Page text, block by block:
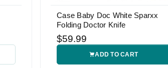
Case Baby Doc White Sparxx
Folding Doctor Knife
$59.99
ADD TO CART